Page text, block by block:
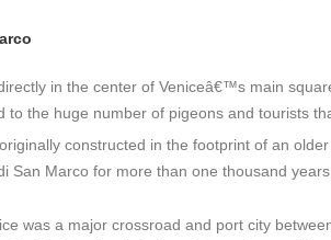
in the center of Veniceâ€™s main
to the huge number of pigeons and tourists
constructed in the footprint of an
San Marco for more than one thousand years.
was a major crossroad and port city